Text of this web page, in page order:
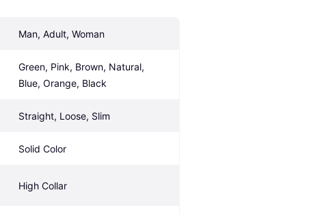
Man, Adult, Woman
Green, Pink, Brown, Natural,
Blue, Orange, Black
Straight, Loose, Slim
Solid Color
High Collar